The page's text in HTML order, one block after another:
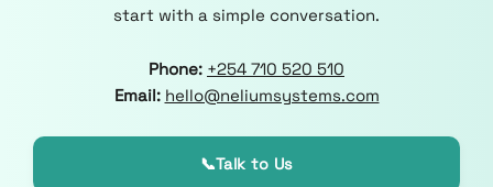
start with a simple conversation.
Phone: +254 710 520 510
Email: hello@neliumsystems.com
📞Talk to Us